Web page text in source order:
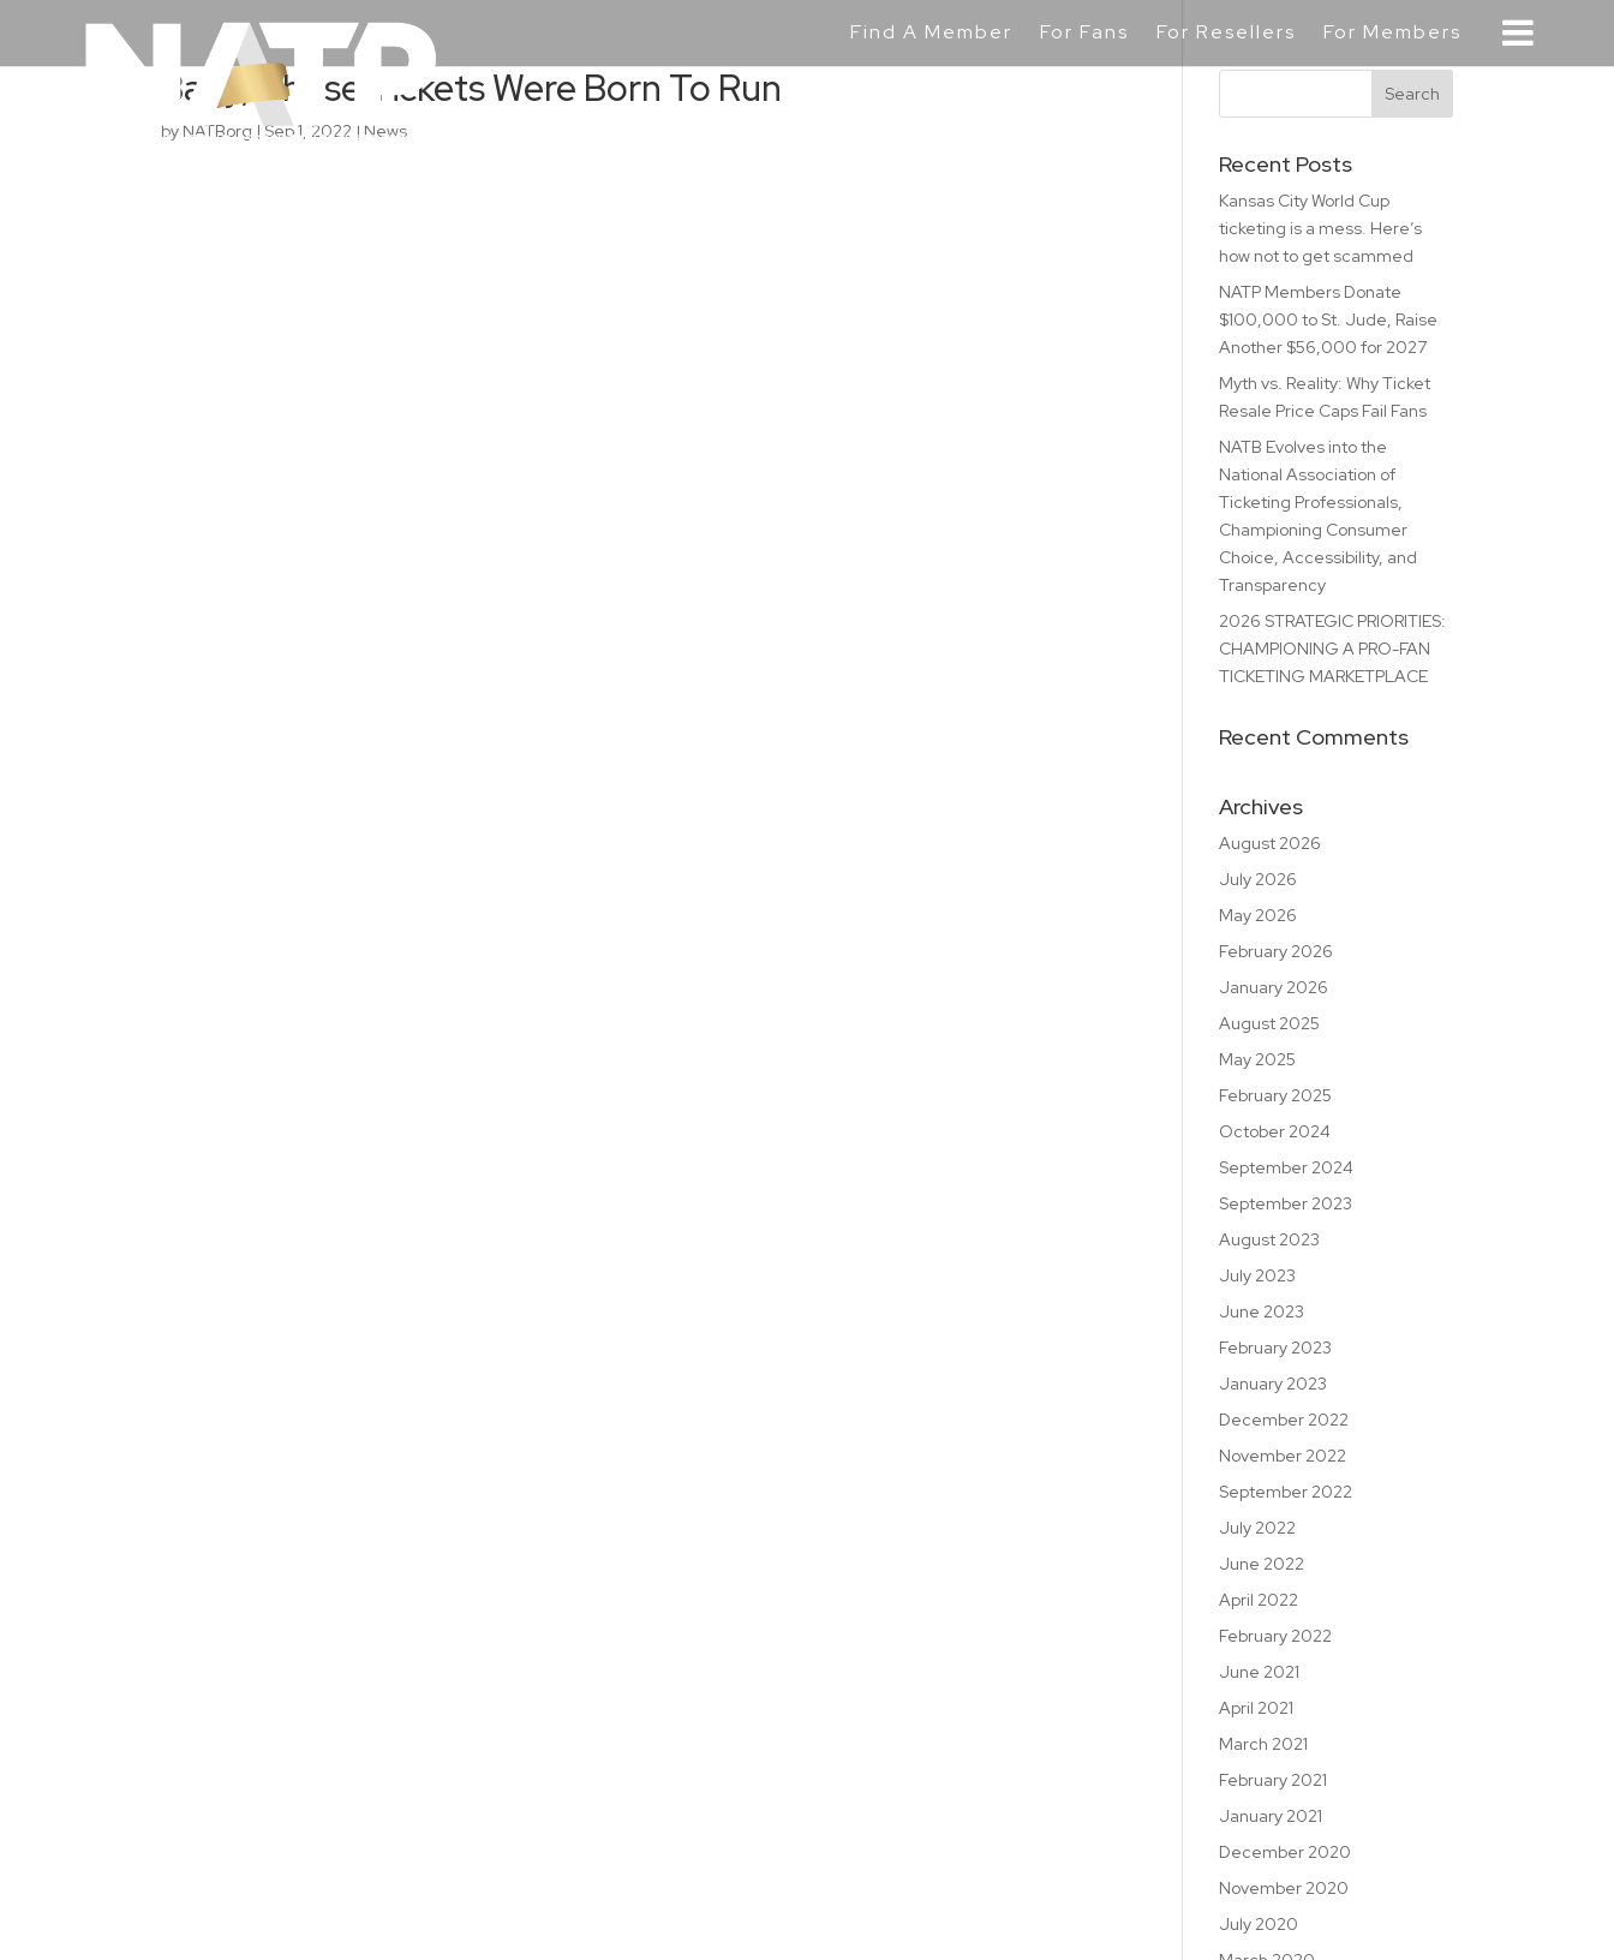
Find A Member For Fans For Resellers For Members
Baby, Those Tickets Were Born To Run
by NATBorg |Sep 1, 2022 | News
Recent Posts
Kansas City World Cup
ticketing is a mess. Here’s
how not to get scammed
NATP Members Donate
$100,000 to St. Jude, Raise
Another $56,000 for 2027
Myth vs. Reality: Why Ticket
Resale Price Caps Fail Fans
NATB Evolves into the
National Association of
Ticketing Professionals,
Championing Consumer
Choice, Accessibility, and
Transparency
2026 STRATEGIC PRIORITIES:
CHAMPIONING A PRO-FAN
TICKETING MARKETPLACE
Recent Comments
Archives
August 2026
July 2026
May 2026
February 2026
January 2026
August 2025
May 2025
February 2025
October 2024
September 2024
September 2023
August 2023
July 2023
June 2023
February 2023
January 2023
December 2022
November 2022
September 2022
July 2022
June 2022
April 2022
February 2022
June 2021
April 2021
March 2021
February 2021
January 2021
December 2020
November 2020
July 2020